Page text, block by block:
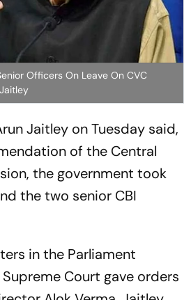
Officers On Leave On CVC
Jaitley on Tuesday said,
of the Central
the government took
the two senior CBI
in the Parliament
Court gave orders